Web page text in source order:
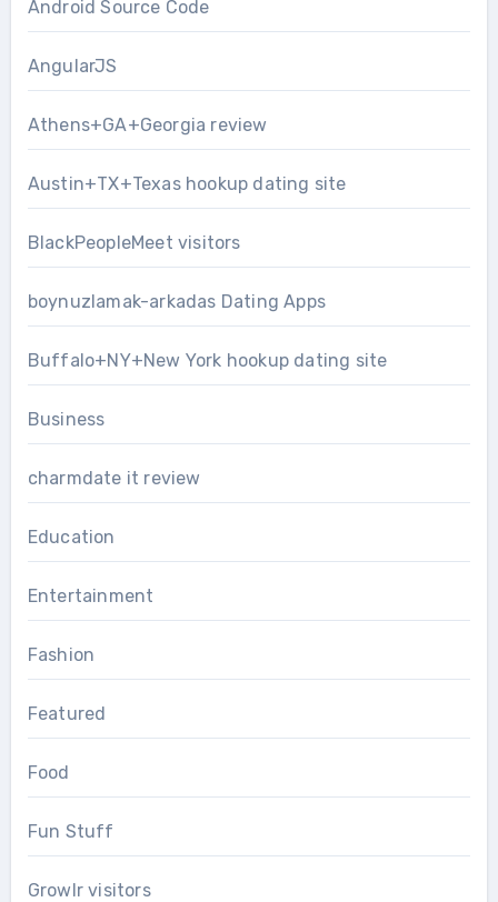
Android Source Code
AngularJS
Athens+GA+Georgia review
Austin+TX+Texas hookup dating site
BlackPeopleMeet visitors
boynuzlamak-arkadas Dating Apps
Buffalo+NY+New York hookup dating site
Business
charmdate it review
Education
Entertainment
Fashion
Featured
Food
Fun Stuff
Growlr visitors